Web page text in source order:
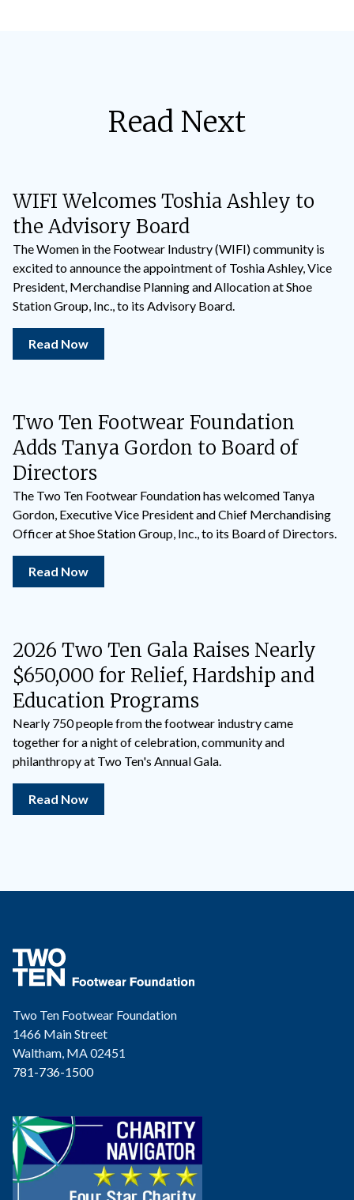
Read Next
WIFI Welcomes Toshia Ashley to
the Advisory Board
The Women in the Footwear Industry (WIFI) community is
excited to announce the appointment of Toshia Ashley, Vice
President, Merchandise Planning and Allocation at Shoe
Station Group, Inc., to its Advisory Board.
Read Now
Two Ten Footwear Foundation
Adds Tanya Gordon to Board of
Directors
The Two Ten Footwear Foundation has welcomed Tanya
Gordon, Executive Vice President and Chief Merchandising
Officer at Shoe Station Group, Inc., to its Board of Directors.
Read Now
2026 Two Ten Gala Raises Nearly
$650,000 for Relief, Hardship and
Education Programs
Nearly 750 people from the footwear industry came
together for a night of celebration, community and
philanthropy at Two Ten's Annual Gala.
Read Now
Two Ten Footwear Foundation
1466 Main Street
Waltham, MA 02451
781-736-1500